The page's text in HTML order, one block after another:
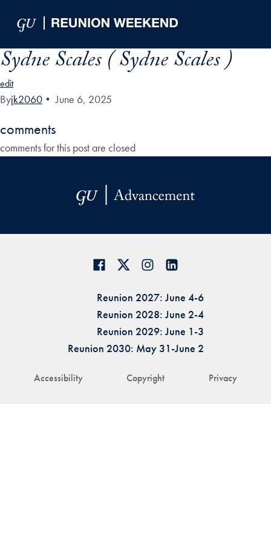
Sydne Scales ( Sydne Scales )
edit
Byjk2060 • June 6, 2025
comments
comments for this post are closed
Accessibility Copyright Privacy
Reunion 2027: June 4-6
Reunion 2028: June 2-4
Reunion 2029: June 1-3
Reunion 2030: May 31-June 2